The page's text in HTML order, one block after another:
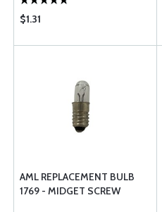
$1.31
AML REPLACEMENT BULB
1769 - MIDGET SCREW